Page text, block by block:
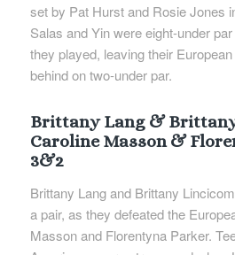
set by Pat Hurst and Rosie Jones
Salas and Yin were eight-under
they played, leaving their
behind on two-under par.
Brittany Lang &
Caroline Masson &
3&2
Brittany Lang and Brittany
a pair, as they defeated the
Masson and Florentyna Parker.